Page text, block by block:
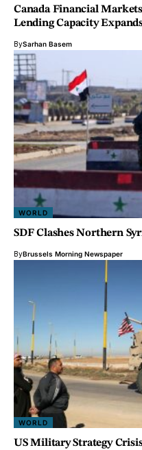
Canada Financial
Lending Capacity
BySarhan Basem
WORLD
SDF Clashes Northern
ByBrussels Morning Newspaper
WORLD
US Military Strategy